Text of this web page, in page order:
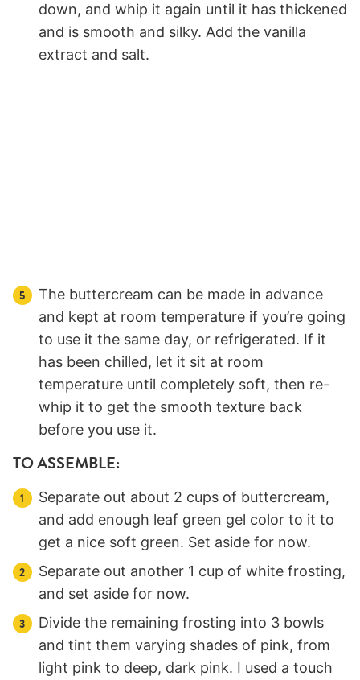
down, and whip it again until it has thickened
and is smooth and silky. Add the vanilla
extract and salt.
The buttercream can be made in advance
and kept at room temperature if you’re going
to use it the same day, or refrigerated. If it
has been chilled, let it sit at room
temperature until completely soft, then re-
whip it to get the smooth texture back
before you use it.
TO ASSEMBLE:
Separate out about 2 cups of buttercream,
and add enough leaf green gel color to it to
get a nice soft green. Set aside for now.
Separate out another 1 cup of white frosting,
and set aside for now.
Divide the remaining frosting into 3 bowls
and tint them varying shades of pink, from
light pink to deep, dark pink. I used a touch